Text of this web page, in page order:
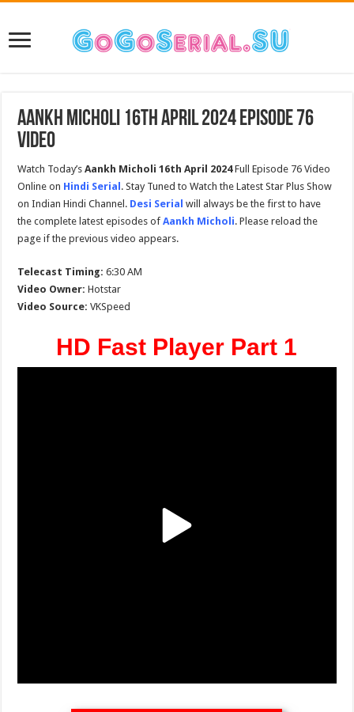
Aankh Micholi 16th April 2024 Episode 76
Video
Watch Today’sAankh Micholi 16th April 2024Full Episode 76 Video
Online on Hindi Serial . Stay Tuned to Watch the Latest Star Plus Show
on Indian Hindi Channel. Desi Serial will always be the first to have
the complete latest episodes ofAankh Micholi. Please reload the
page if the previous video appears.
Telecast Timing: 6:30 AM
Video Owner: Hotstar
Video Source: VKSpeed
HD Fast Player Part 1